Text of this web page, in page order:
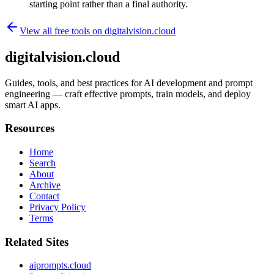
starting point rather than a final authority.
View all free tools on digitalvision.cloud
digitalvision.cloud
Guides, tools, and best practices for AI development and prompt
engineering — craft effective prompts, train models, and deploy
smart AI apps.
Resources
Home
Search
About
Archive
Contact
Privacy Policy
Terms
Related Sites
aiprompts.cloud